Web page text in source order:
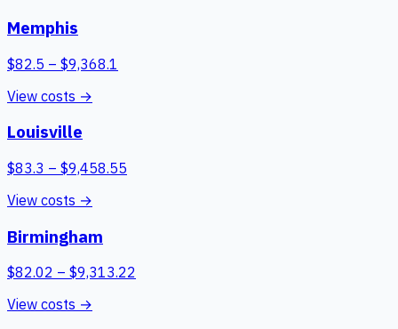
Memphis
$82.5 – $9,368.1
View costs →
Louisville
$83.3 – $9,458.55
View costs →
Birmingham
$82.02 – $9,313.22
View costs →